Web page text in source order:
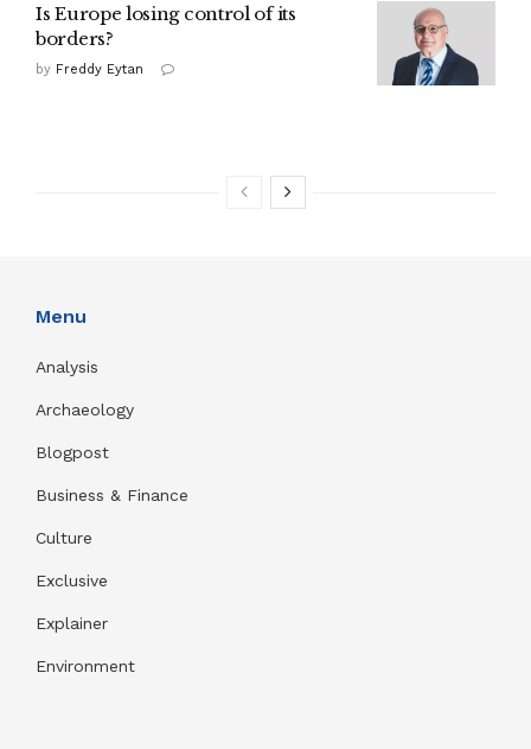
Is Europe losing control of its
borders?
by Freddy Eytan
Menu
Analysis
Archaeology
Blogpost
Business & Finance
Culture
Exclusive
Explainer
Environment